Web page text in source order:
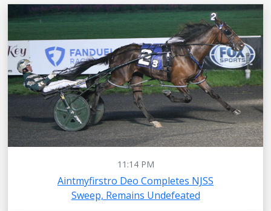
11:14 PM
Aintmyfirstro Deo Completes NJSS
Sweep, Remains Undefeated